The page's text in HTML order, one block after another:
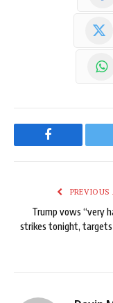
Facebook
PREVIOUS
Trump vows “very
strikes tonight,